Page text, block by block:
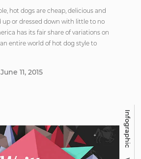
hot dogs are cheap, delicious and
up or dressed down with little to no
has its fair share of variations on
entire world of hot dog style to
June 11, 2015
Infographic